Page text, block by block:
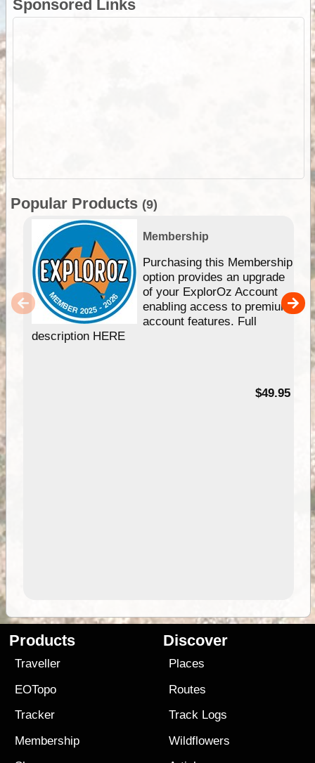
Sponsored Links
Popular Products (9)
Membership
Purchasing this Membership
option provides an upgrade
of your ExplorOz Account
enabling access to premium
account features. Full
description HERE
$49.95
Products
Traveller
EOTopo
Tracker
Membership
Discover
Places
Routes
Track Logs
Wildflowers